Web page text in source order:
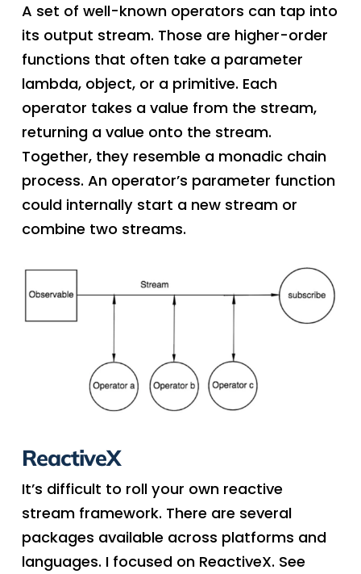
A set of well-known operators can tap into
its output stream. Those are higher-order
functions that often take a parameter
lambda, object, or a primitive. Each
operator takes a value from the stream,
returning a value onto the stream.
Together, they resemble a monadic chain
process. An operator’s parameter function
could internally start a new stream or
combine two streams.
ReactiveX
It’s difficult to roll your own reactive
stream framework. There are several
packages available across platforms and
languages. I focused on ReactiveX. See